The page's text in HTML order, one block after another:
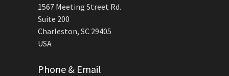
1567 Meeting Street Rd.
Suite 200
Charleston, SC 29405
USA
Phone & Email